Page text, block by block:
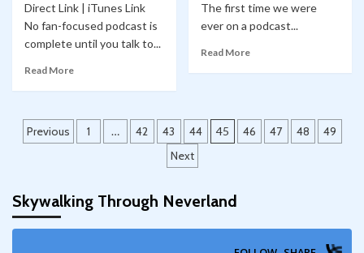
Direct Link | iTunes Link
No fan-focused podcast is
complete until you talk to...
Read More
The first time we were
ever on a podcast...
Read More
Posts
Previous 1 … 42 43 44 45 46 47 48
49
Next
Skywalking Through Neverland